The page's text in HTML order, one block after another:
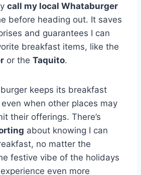
call my local Whataburger
before heading out. It saves
and guarantees I can
breakfast items, like the
or the Taquito.
keeps its breakfast
when other places may
their offerings. There’s
about knowing I can
no matter the
festive vibe of the holidays
even more